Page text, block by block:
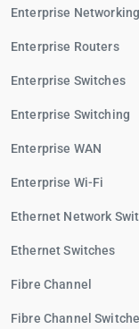
Enterprise Networking
Enterprise Routers
Enterprise Switches
Enterprise Switching
Enterprise WAN
Enterprise Wi-Fi
Ethernet Network
Ethernet Switches
Fibre Channel
Fibre Channel